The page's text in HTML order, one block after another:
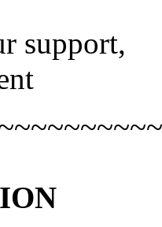
support,